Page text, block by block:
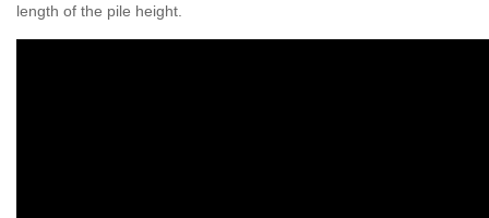
length of the pile height.